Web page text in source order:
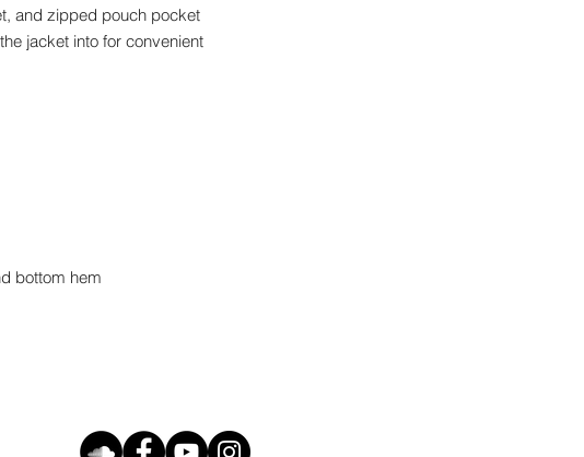
and zipped pouch pocket
jacket into for convenient
bottom hem